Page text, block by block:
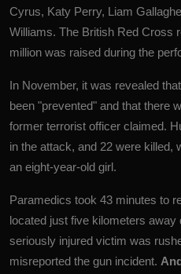
Cyrus, Katy Perry, Liam
Williams. The British Red Cross
million was raised during the
In November, it was revealed
been "prevented" and that there
former terrorist officer claimed.
in the attack, and 22 were killed,
an eight-year-old girl.
Paramedics took 43 minutes to
located just five kilometers away
seriously injured victim was
misreported the gun incident.